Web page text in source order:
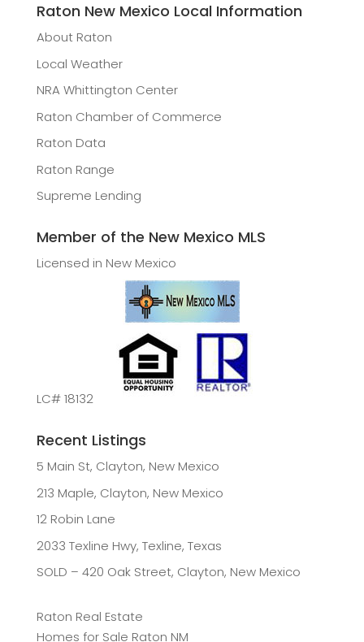
Raton New Mexico Local Information
About Raton
Local Weather
NRA Whittington Center
Raton Chamber of Commerce
Raton Data
Raton Range
Supreme Lending
Member of the New Mexico MLS
Licensed in New Mexico
LC# 18132
Recent Listings
5 Main St, Clayton, New Mexico
213 Maple, Clayton, New Mexico
12 Robin Lane
2033 Texline Hwy, Texline, Texas
SOLD – 420 Oak Street, Clayton, New Mexico
Raton Real Estate
Homes for Sale Raton NM